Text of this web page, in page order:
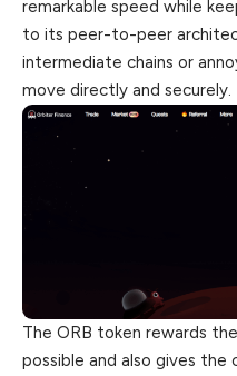
remarkable speed while
to its peer-to-peer
intermediate chains or
move directly and securely.
The ORB token rewards
possible and also gives